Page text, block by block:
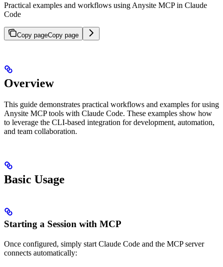
Practical examples and workflows using Anysite MCP in Claude
Code
Copy pageCopy page
Overview
This guide demonstrates practical workflows and examples for using
Anysite MCP tools with Claude Code. These examples show how
to leverage the CLI-based integration for development, automation,
and team collaboration.
Basic Usage
Starting a Session with MCP
Once configured, simply start Claude Code and the MCP server
connects automatically: